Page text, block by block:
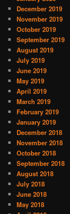
December 2019
November 2019
October 2019
September 2019
August 2019
July 2019
June 2019
May 2019
April 2019
March 2019
February 2019
January 2019
December 2018
November 2018
October 2018
September 2018
August 2018
July 2018
June 2018
May 2018